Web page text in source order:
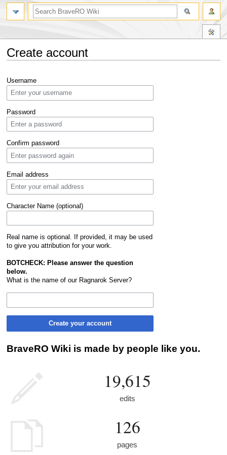
Create account
to
navigation
to
search
Username
Password
Confirm password
Email address
Character Name (optional)
Real name is optional. If provided, it may be used
to give you attribution for your work.
BOTCHECK: Please answer the question
below.
What is the name of our Ragnarok Server?
Create your account
BraveRO Wiki is made by people like you.
19,615
edits
126
pages